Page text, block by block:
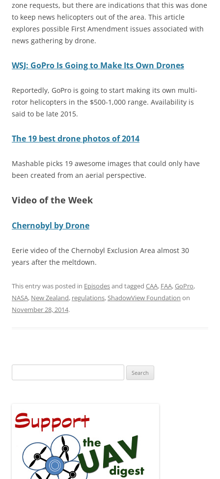
zone requests, but there are indications that this was done
to keep news helicopters out of the area. This article
explores possible First Amendment issues associated with
news gathering by drone.
WSJ: GoPro Is Going to Make Its Own Drones
Reportedly, GoPro is going to start making its own multi-
rotor helicopters in the $500-1,000 range. Availability is
said to be late 2015.
The 19 best drone photos of 2014
Mashable picks 19 awesome images that could only have
been created from an aerial perspective.
Video of the Week
Chernobyl by Drone
Eerie video of the Chernobyl Exclusion Area almost 30
years after the meltdown.
This entry was posted in Episodesand tagged CAA, FAA,GoPro,
NASA, New Zealand, regulations,ShadowView Foundation on
November 28, 2014.
for: